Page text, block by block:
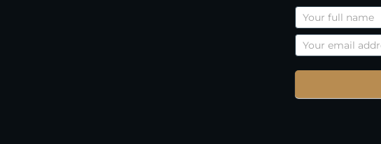
Newsletter
Signup
with
Name